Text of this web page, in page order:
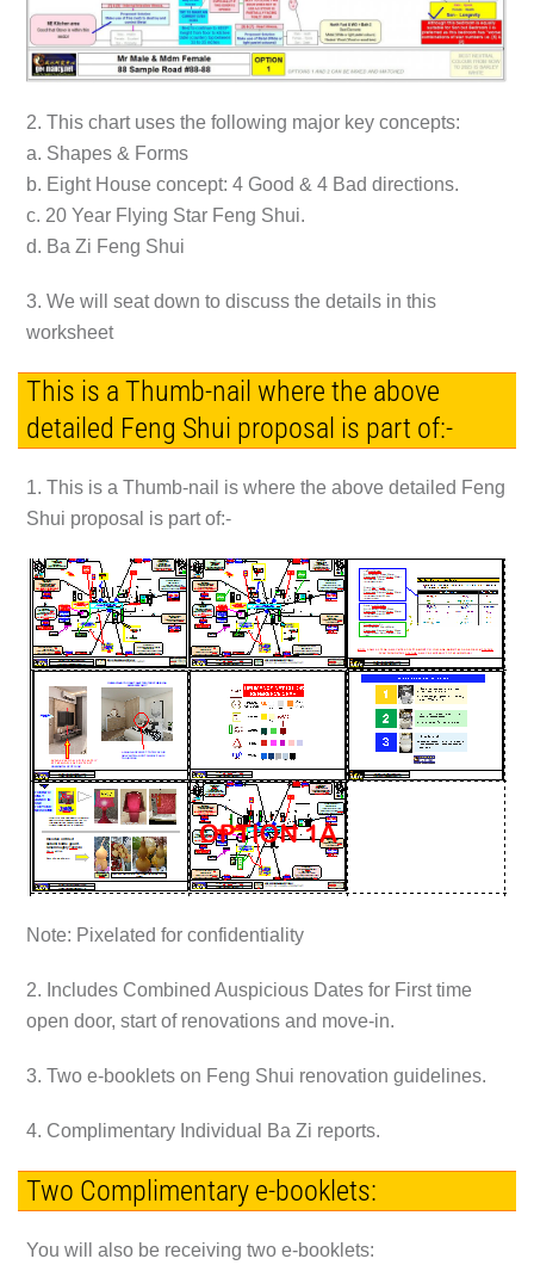
2. This chart uses the following major key concepts:
a. Shapes & Forms
b. Eight House concept: 4 Good & 4 Bad directions.
c. 20 Year Flying Star Feng Shui.
d. Ba Zi Feng Shui
3. We will seat down to discuss the details in this
worksheet
This is a Thumb-nail where the above
detailed Feng Shui proposal is part of:-
1. This is a Thumb-nail is where the above detailed Feng
Shui proposal is part of:-
Note: Pixelated for confidentiality
2. Includes Combined Auspicious Dates for First time
open door, start of renovations and move-in.
3. Two e-booklets on Feng Shui renovation guidelines.
4. Complimentary Individual Ba Zi reports.
Two Complimentary e-booklets:
You will also be receiving two e-booklets: